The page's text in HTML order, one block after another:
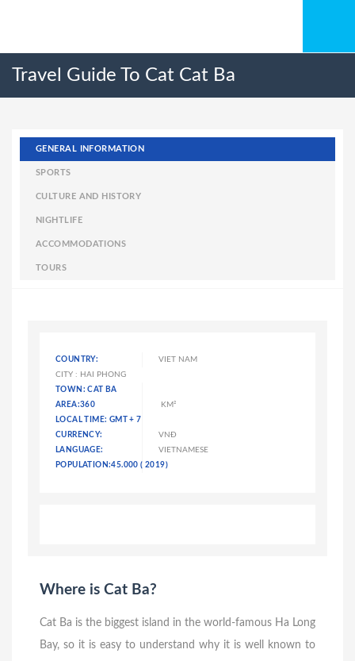
Travel Guide To Cat Cat Ba
GENERAL INFORMATION
SPORTS
CULTURE AND HISTORY
NIGHTLIFE
ACCOMMODATIONS
TOURS
COUNTRY:
VIET NAM
CITY : HAI PHONG
TOWN: CAT BA
AREA:360
KM²
LOCAL TIME: GMT + 7
CURRENCY:
VNĐ
LANGUAGE:
VIETNAMESE
POPULATION:45.000 ( 2019)
Where is Cat Ba?
Cat Ba is the biggest island in the world-famous Ha Long
Bay, so it is easy to understand why it is well known to